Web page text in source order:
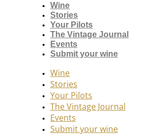
Wine
Stories
Your Pilots
The Vintage Journal
Events
Submit your wine
Wine
Stories
Your Pilots
The Vintage Journal
Events
Submit your wine